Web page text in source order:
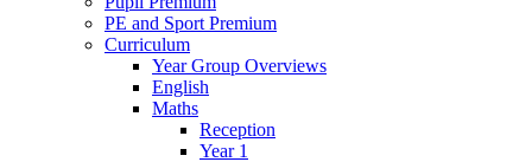
PE and Sport Premium
Curriculum
Year Group Overviews
English
Maths
Reception
Year 1